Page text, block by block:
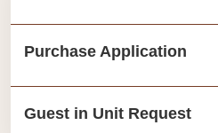
Purchase Application
Guest in Unit Request